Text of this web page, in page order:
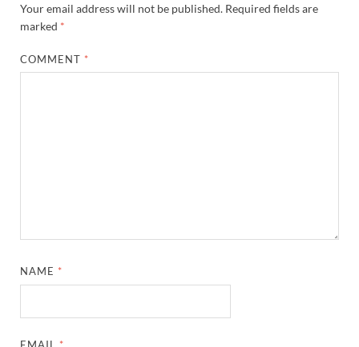
Your email address will not be published. Required fields are
marked *
COMMENT *
NAME *
EMAIL *